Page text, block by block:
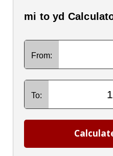
mi to yd
From:
To: